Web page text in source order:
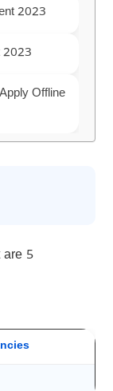
2023
2023
Offline
are 5